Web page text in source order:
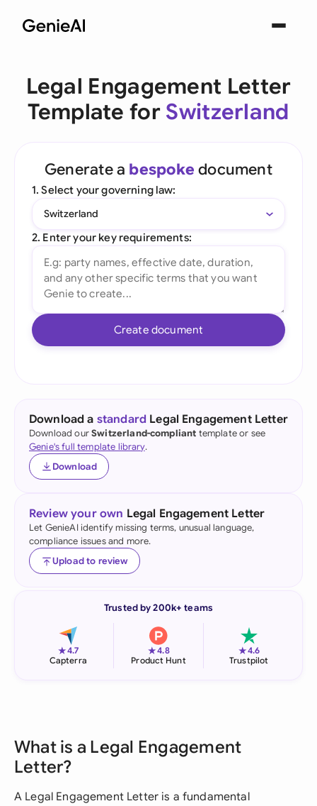
Legal Engagement Letter
Template for Switzerland
Generate a bespoke document
1. Select your governing law:
Switzerland
2. Enter your key requirements:
Create document
Download a standard Legal Engagement Letter
Download ourSwitzerland-compliant template or see
Genie's full template library.
Download
Review your own Legal Engagement Letter
Let GenieAI identify missing terms, unusual language,
compliance issues and more.
Upload to review
Trusted by 200k+ teams
★4.7
Capterra
★4.8
Product Hunt
★4.6
Trustpilot
What is a Legal Engagement
Letter?
A Legal Engagement Letter is a fundamental